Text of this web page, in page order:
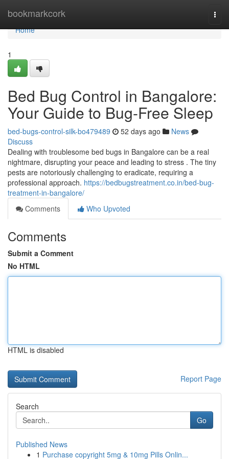
bookmarkcork
Home
Home
1
Bed Bug Control in Bangalore:
Your Guide to Bug-Free Sleep
bed-bugs-control-silk-bo479489 52 days ago
News
Discuss
Dealing with troublesome bed bugs in Bangalore can be a real
nightmare, disrupting your peace and leading to stress . The tiny
pests are notoriously challenging to eradicate, requiring a
professional approach. https://bedbugstreatment.co.in/bed-bug-
treatment-in-bangalore/
Comments
Who Upvoted
Comments
Submit a Comment
No HTML
HTML is disabled
Report Page
Search
Go
Published News
1 Purchase copyright 5mg & 10mg Pills Onlin...